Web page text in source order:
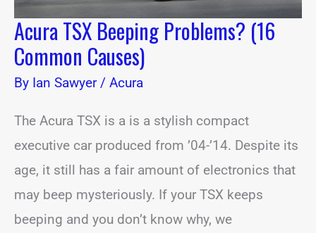
Acura TSX Beeping Problems? (16
Common Causes)
By Ian Sawyer/ Acura
The Acura TSX is a is a stylish compact
executive car produced from ’04-’14. Despite its
age, it still has a fair amount of electronics that
may beep mysteriously. If your TSX keeps
beeping and you don’t know why, we